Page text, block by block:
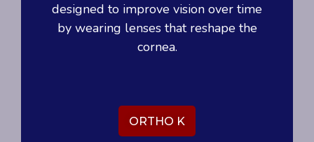
designed to improve vision over time
by wearing lenses that reshape the
cornea.
ORTHO K